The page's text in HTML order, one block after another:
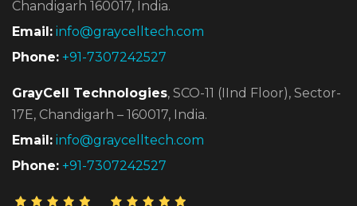
Chandigarh 160017, India.
Email: info@graycelltech.com
Phone: +91-7307242527
GrayCell Technologies, SCO-11 (IInd Floor), Sector-
17E, Chandigarh – 160017, India.
Email: info@graycelltech.com
Phone: +91-7307242527